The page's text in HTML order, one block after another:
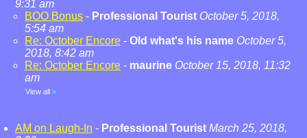
9:31 am
BOO Bonus - Professional Tourist October 5, 2018,
5:54 am
Re: October Encore - Old what's his name October 5,
2018, 8:42 am
Re: October Encore - maurine October 15, 2018, 11:32
am
View all »
AM on Laugh-In - Professional Tourist March 25, 2018,